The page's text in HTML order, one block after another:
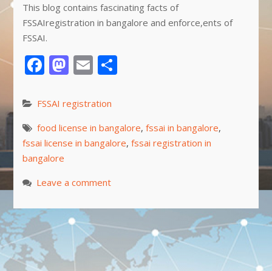
This blog contains fascinating facts of
FSSAIregistration in bangalore and enforce,ents of
FSSAI.
Facebook
Mastodon
EmailShare
FSSAI registration
food license in bangalore, fssai in bangalore,
fssai license in bangalore, fssai registration in
bangalore
Leave a comment